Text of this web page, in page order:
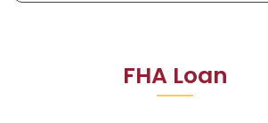
FHA Loan